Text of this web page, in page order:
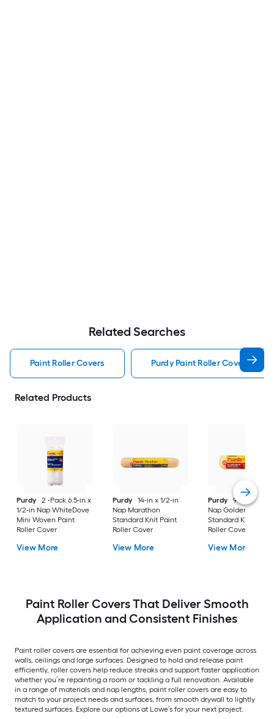
Related Searches
Paint Roller Covers Purdy Paint Roller Covers
Related Products
Purdy
2 -Pack 6.5-in x
1/2-in Nap WhiteDove
Mini Woven Paint
Roller Cover
View More
Purdy
14-in x 1/2-in
Nap Marathon
Standard Knit Paint
Roller Cover
View More
Purdy
9-in x 1/2-in
Nap Golden Eagle
Standard Knit Paint
Roller Cover
View More
Paint Roller Covers That Deliver Smooth
Application and Consistent Finishes
Paint roller covers are essential for achieving even paint coverage across
walls, ceilings and large surfaces. Designed to hold and release paint
efficiently, roller covers help reduce streaks and support faster application
whether you’re repainting a room or tackling a full renovation. Available
in a range of materials and nap lengths, paint roller covers are easy to
match to your project needs and surfaces, from smooth drywall to lightly
textured surfaces. Explore our options at Lowe’s for your next project.